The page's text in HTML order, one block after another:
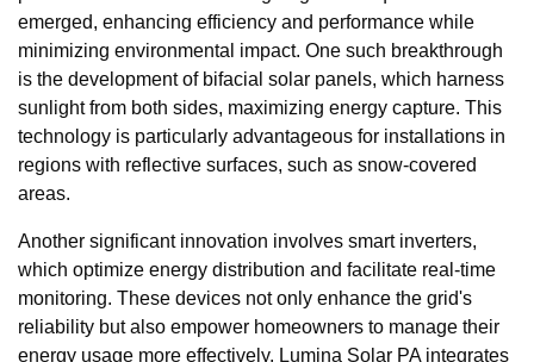
emerged, enhancing efficiency and performance while
minimizing environmental impact. One such breakthrough
is the development of bifacial solar panels, which harness
sunlight from both sides, maximizing energy capture. This
technology is particularly advantageous for installations in
regions with reflective surfaces, such as snow-covered
areas.
Another significant innovation involves smart inverters,
which optimize energy distribution and facilitate real-time
monitoring. These devices not only enhance the grid's
reliability but also empower homeowners to manage their
energy usage more effectively. Lumina Solar PA integrates